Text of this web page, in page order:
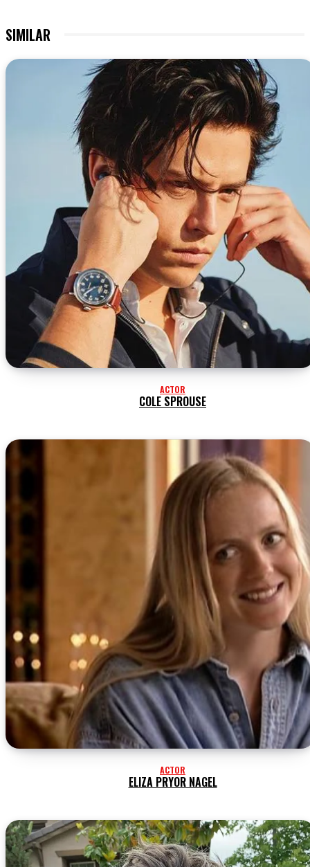
SIMILAR
ACTOR
COLE SPROUSE
ACTOR
ELIZA PRYOR NAGEL